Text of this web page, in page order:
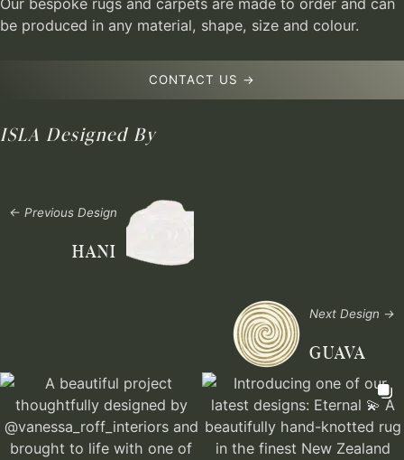
be produced in any material, shape, size and colour.
CONTACT US →
ISLA Designed By
← Previous Design
HANI
Next Design →
GUAVA